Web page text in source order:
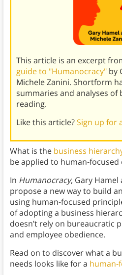
This article is an excerpt
guide to "Humanocracy"by
Michele Zanini. Shortform
summaries and analyses of
reading.
Like this article?Sign up for
What is the business
be applied to human-focused
In Humanocracy, Gary Hamel
propose a new way to build
using human-focused
of adopting a business
doesn’t rely on bureaucratic
and employee obedience.
Read on to discover what a
needs looks like for a human-